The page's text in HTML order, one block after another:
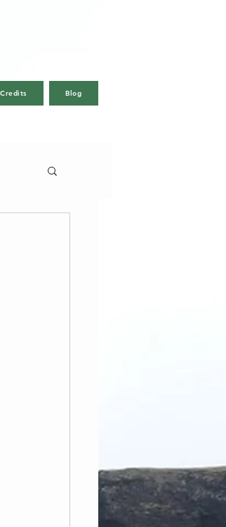
Credits Blog